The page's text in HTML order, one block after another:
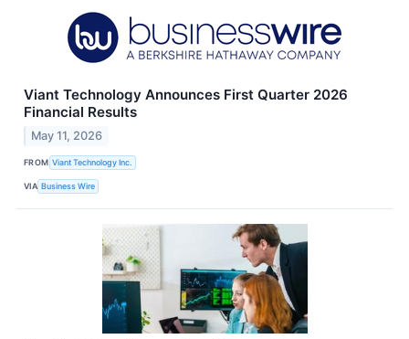
Viant Technology Announces First Quarter 2026
Financial Results
May 11, 2026
FROM Viant Technology Inc.
VIA Business Wire